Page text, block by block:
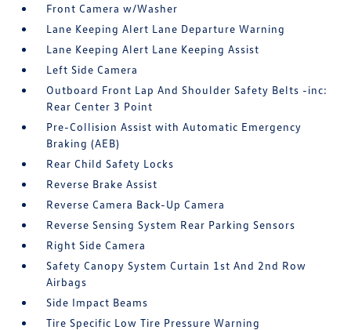
Front Camera w/Washer
Lane Keeping Alert Lane Departure Warning
Lane Keeping Alert Lane Keeping Assist
Left Side Camera
Outboard Front Lap And Shoulder Safety Belts -inc:
Rear Center 3 Point
Pre-Collision Assist with Automatic Emergency
Braking (AEB)
Rear Child Safety Locks
Reverse Brake Assist
Reverse Camera Back-Up Camera
Reverse Sensing System Rear Parking Sensors
Right Side Camera
Safety Canopy System Curtain 1st And 2nd Row
Airbags
Side Impact Beams
Tire Specific Low Tire Pressure Warning